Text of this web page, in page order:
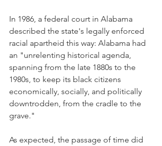
In 1986, a federal court in Alabama
described the state's legally enforced
racial apartheid this way: Alabama had
an "unrelenting historical agenda,
spanning from the late 1880s to the
1980s, to keep its black citizens
economically, socially, and politically
downtrodden, from the cradle to the
grave."
As expected, the passage of time did